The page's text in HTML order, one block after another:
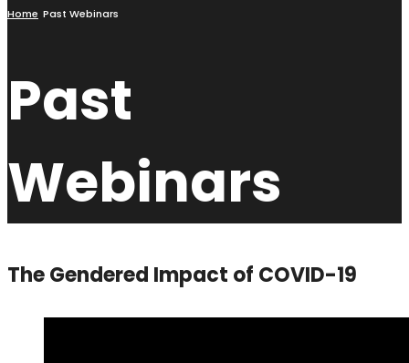
Home Past Webinars
Past
Webinars
The Gendered Impact of COVID-19